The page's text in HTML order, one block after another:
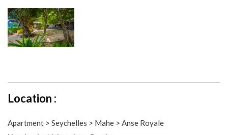
Location :
Apartment > Seychelles > Mahe > Anse Royale